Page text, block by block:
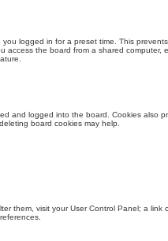
logged in for a preset time. This
access the board from a shared computer,
and logged into the board. Cookies also
board cookies may help.
them, visit your User Control Panel; a